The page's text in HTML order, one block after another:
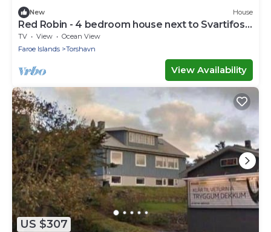
New House
Red Robin - 4 bedroom house next to Svartifoss
Waterfall
TV View
Ocean View
Faroe Islands
Torshavn
View Availability
US $307